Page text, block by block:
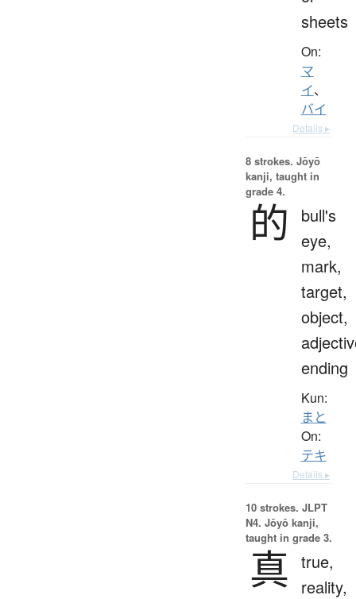
sheets
On:
マ
イ、
バイ
Details ▸
8 strokes. Jōyō
kanji, taught in
grade 4.
的
bull's
eye,
mark,
target,
object,
ending
Kun:
まと
On:
テキ
Details ▸
10 strokes. JLPT
N4. Jōyō kanji,
taught in grade 3.
真 true,
reality,